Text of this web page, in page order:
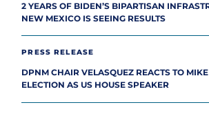
2 YEARS OF BIDEN’S BIPARTISAN
NEW MEXICO IS SEEING RESULTS
PRESS RELEASE
DPNM CHAIR VELASQUEZ REACTS TO
ELECTION AS US HOUSE SPEAKER